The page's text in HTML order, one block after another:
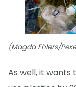
(Magda Ehlers/
As well, it wants